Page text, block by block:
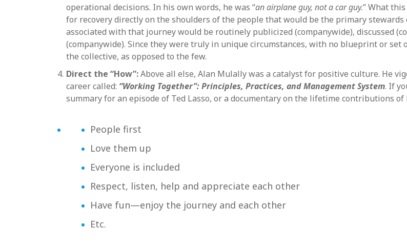
operational decisions. In his own words, he was “an airplane guy, not a car guy.” What
for recovery directly on the shoulders of the people that would be the primary
associated with that journey would be routinely publicized (companywide), discussed
(companywide). Since they were truly in unique circumstances, with no blueprint or set
the collective, as opposed to the few.
Direct the “How”:Above all else, Alan Mulally was a catalyst for positive culture. He
career called: “Working Together”: Principles, Practices, and Management System. If
summary for an episode of Ted Lasso, or a documentary on the lifetime contributions of
People first
Love them up
Everyone is included
Respect, listen, help and appreciate each other
Have fun—enjoy the journey and each other
Etc.